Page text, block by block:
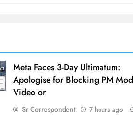
Meta Faces 3-Day Ultimatum:
Apologise for Blocking PM
Video or
Sr Correspondent 7 hours ago